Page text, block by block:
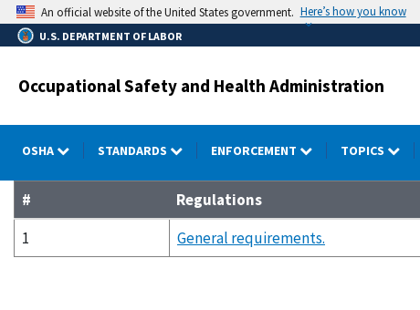
Skip
to
main
An official website of the United States government. Here’s how you know
U.S. DEPARTMENT OF LABOR
Occupational Safety and Health Administration
OSHA STANDARDS ENFORCEMENT TOPICS
#
Regulations
1
General requirements.